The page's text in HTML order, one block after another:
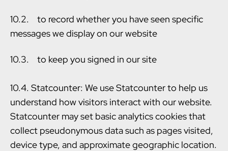
10.2. to record whether you have seen specific
messages we display on our website
10.3. to keep you signed in our site
10.4. Statcounter: We use Statcounter to help us
understand how visitors interact with our website.
Statcounter may set basic analytics cookies that
collect pseudonymous data such as pages visited,
device type, and approximate geographic location.